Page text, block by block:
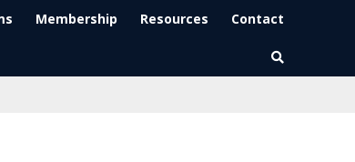
Membership Resources Contact